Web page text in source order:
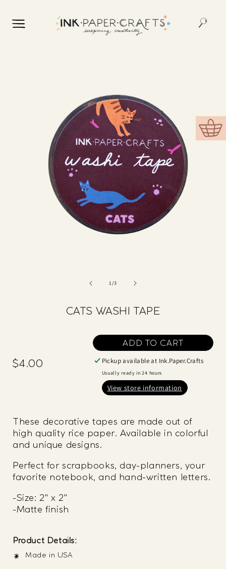
Cart
1/of
3
CATS WASHI TAPE
Regular
$4.00
ADD TO CART
Pickup available at Ink.Paper.Crafts
Usually ready in 24 hours
View store information
These decorative tapes are made out of
high quality rice paper. Available in colorful
and unique designs.
Perfect for scrapbooks, day-planners, your
favorite notebook, and hand-written letters.
-Size: 2" x 2"
-Matte finish
Product Details:
Made in USA